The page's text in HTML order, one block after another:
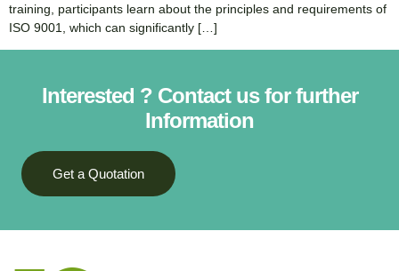
training, participants learn about the principles and requirements of
ISO 9001, which can significantly […]
Interested ? Contact us for further
Information
Get a Quotation